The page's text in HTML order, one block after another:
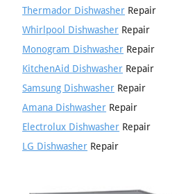
Thermador Dishwasher Repair
Whirlpool Dishwasher Repair
Monogram Dishwasher Repair
KitchenAid Dishwasher Repair
Samsung Dishwasher Repair
Amana Dishwasher Repair
Electrolux Dishwasher Repair
LG Dishwasher Repair